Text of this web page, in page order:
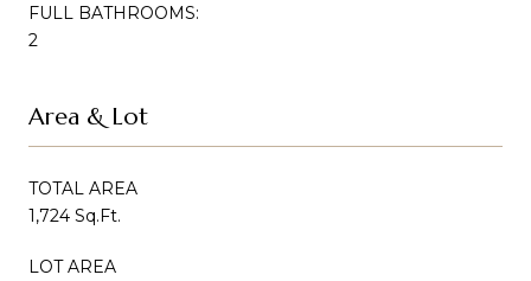
FULL BATHROOMS:
2
Area & Lot
TOTAL AREA
1,724 Sq.Ft.
LOT AREA